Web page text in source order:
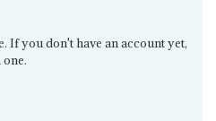
If you don't have an account yet,